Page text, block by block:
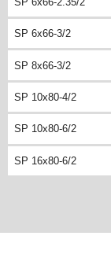
SP 6x66-3/2
SP 8x66-3/2
SP 10x80-4/2
SP 10x80-6/2
SP 16x80-6/2